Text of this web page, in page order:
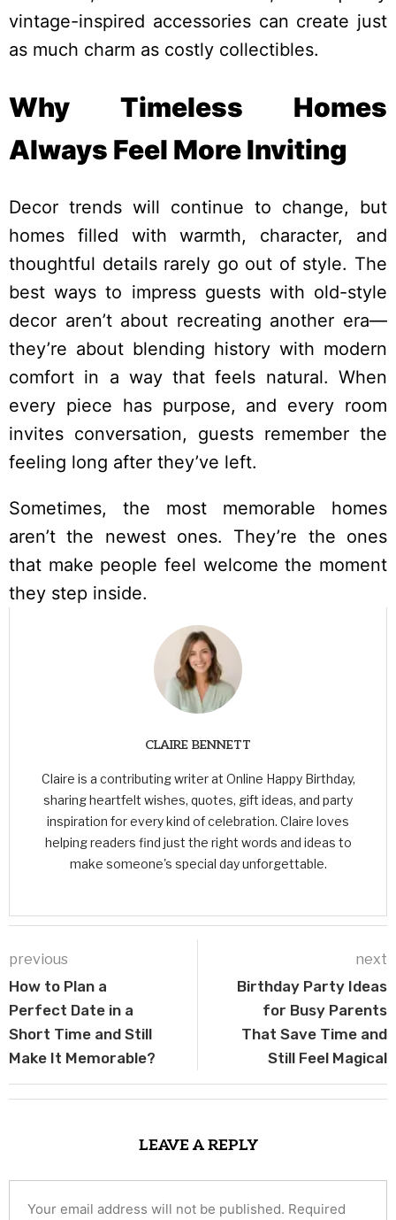
vintage-inspired accessories can create just
as much charm as costly collectibles.
Why Timeless Homes
Always Feel More Inviting
Decor trends will continue to change, but
homes filled with warmth, character, and
thoughtful details rarely go out of style. The
best ways to impress guests with old-style
decor aren’t about recreating another era—
they’re about blending history with modern
comfort in a way that feels natural. When
every piece has purpose, and every room
invites conversation, guests remember the
feeling long after they’ve left.
Sometimes, the most memorable homes
aren’t the newest ones. They’re the ones
that make people feel welcome the moment
they step inside.
CLAIRE BENNETT
Claire is a contributing writer at Online Happy Birthday,
sharing heartfelt wishes, quotes, gift ideas, and party
inspiration for every kind of celebration. Claire loves
helping readers find just the right words and ideas to
make someone's special day unforgettable.
previous
How to Plan a
Perfect Date in a
Short Time and Still
Make It Memorable?
next
Birthday Party Ideas
for Busy Parents
That Save Time and
Still Feel Magical
LEAVE A REPLY
Your email address will not be published. Required